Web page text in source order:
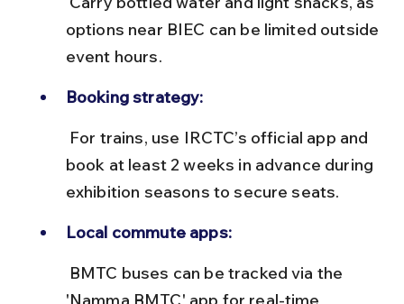
options near BIEC can be limited outside
event hours.
Booking strategy:
book at least 2 weeks in advance during
exhibition seasons to secure seats.
Local commute apps:
'Namma BMTC' app for real-time